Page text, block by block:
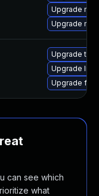
Upgrade
Upgrade
Upgrade
Upgrade
Upgrade
can see which
what